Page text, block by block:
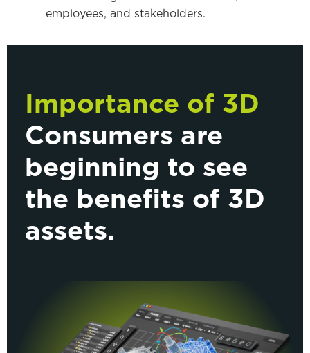
employees, and stakeholders.
Importance of 3D
Consumers are
beginning to see
the benefits of 3D
assets.